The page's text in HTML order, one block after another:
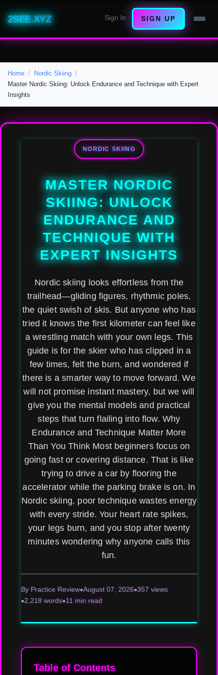
2SEE.XYZ Sign In SIGN UP
Home
Nordic Skiing
Master Nordic Skiing: Unlock Endurance and Technique with Expert
Insights
NORDIC SKIING
MASTER NORDIC
SKIING: UNLOCK
ENDURANCE AND
TECHNIQUE WITH
EXPERT INSIGHTS
Nordic skiing looks effortless from the
trailhead—gliding figures, rhythmic poles,
the quiet swish of skis. But anyone who has
tried it knows the first kilometer can feel like
a wrestling match with your own legs. This
guide is for the skier who has clipped in a
few times, felt the burn, and wondered if
there is a smarter way to move forward. We
will not promise instant mastery, but we will
give you the mental models and practical
steps that turn flailing into flow. Why
Endurance and Technique Matter More
Than You Think Most beginners focus on
going fast or covering distance. That is like
trying to drive a car by flooring the
accelerator while the parking brake is on. In
Nordic skiing, poor technique wastes energy
with every stride. Your heart rate spikes,
your legs burn, and you stop after twenty
minutes wondering why anyone calls this
fun.
By Practice Review August 07, 2026 357 views
2,218 words 11 min read
Table of Contents